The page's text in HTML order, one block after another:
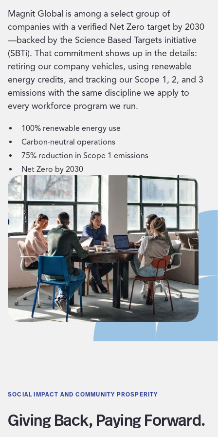
Magnit Global is among a select group of
companies with a verified Net Zero target by 2030
—backed by the Science Based Targets initiative
(SBTi). That commitment shows up in the details:
retiring our company vehicles, using renewable
energy credits, and tracking our Scope 1, 2, and 3
emissions with the same discipline we apply to
every workforce program we run.
100% renewable energy use
Carbon-neutral operations
75% reduction in Scope 1 emissions
Net Zero by 2030
SOCIAL IMPACT AND COMMUNITY PROSPERITY
Giving Back, Paying Forward.